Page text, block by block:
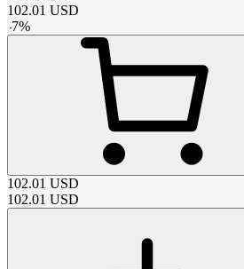
102.01 USD
-7%
102.01 USD
102.01 USD